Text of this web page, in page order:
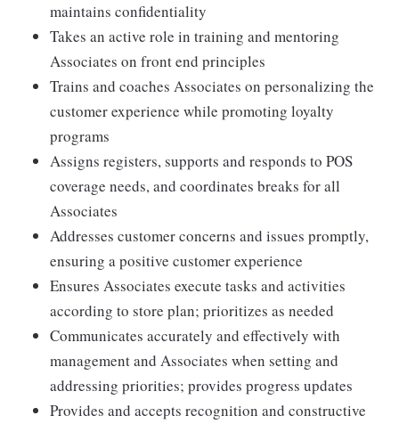
maintains confidentiality
Takes an active role in training and mentoring
Associates on front end principles
Trains and coaches Associates on personalizing the
customer experience while promoting loyalty
programs
Assigns registers, supports and responds to POS
coverage needs, and coordinates breaks for all
Associates
Addresses customer concerns and issues promptly,
ensuring a positive customer experience
Ensures Associates execute tasks and activities
according to store plan; prioritizes as needed
Communicates accurately and effectively with
management and Associates when setting and
addressing priorities; provides progress updates
Provides and accepts recognition and constructive